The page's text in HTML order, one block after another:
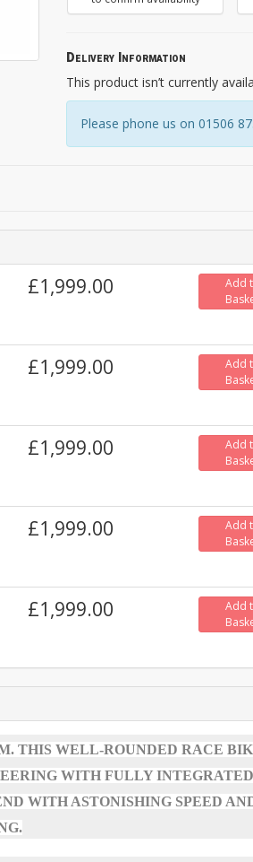
Delivery Information
This product isn’t currently
Please phone us on 01506
£1,999.00
Add
£1,999.00
Add
£1,999.00
Add
£1,999.00
Add
£1,999.00
Add
THIS WELL-ROUNDED RACE
WITH FULLY INTEGRATED
WITH ASTONISHING SPEED